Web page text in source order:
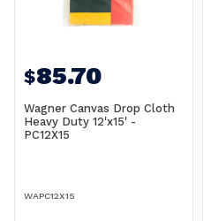
$85.70
Wagner Canvas Drop Cloth
Heavy Duty 12'x15' -
PC12X15
WAPC12X15